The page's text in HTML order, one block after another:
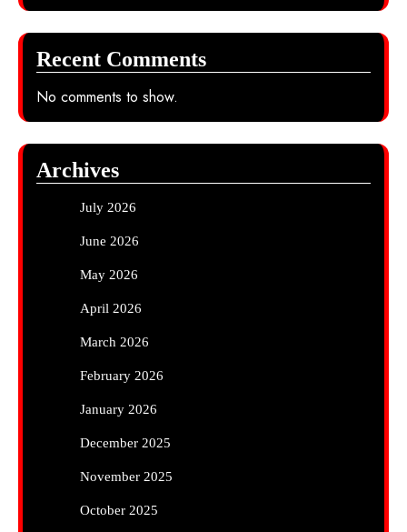
Recent Comments
No comments to show.
Archives
July 2026
June 2026
May 2026
April 2026
March 2026
February 2026
January 2026
December 2025
November 2025
October 2025